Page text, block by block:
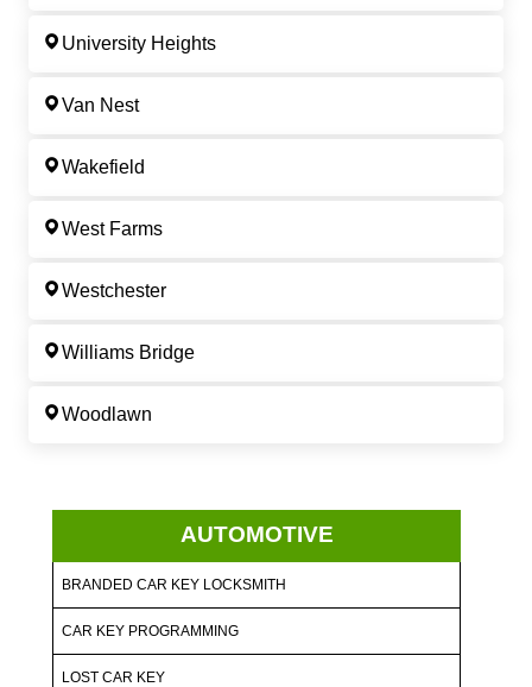
University Heights
Van Nest
Wakefield
West Farms
Westchester
Williams Bridge
Woodlawn
AUTOMOTIVE
BRANDED CAR KEY LOCKSMITH
CAR KEY PROGRAMMING
LOST CAR KEY